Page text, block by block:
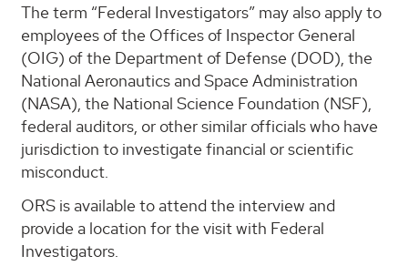
The term “Federal Investigators” may also apply to
employees of the Offices of Inspector General
(OIG) of the Department of Defense (DOD), the
National Aeronautics and Space Administration
(NASA), the National Science Foundation (NSF),
federal auditors, or other similar officials who have
jurisdiction to investigate financial or scientific
misconduct.
ORS is available to attend the interview and
provide a location for the visit with Federal
Investigators.